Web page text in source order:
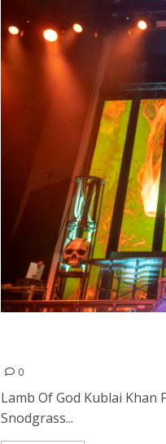
0
Lamb Of God Kublai
Snodgrass...